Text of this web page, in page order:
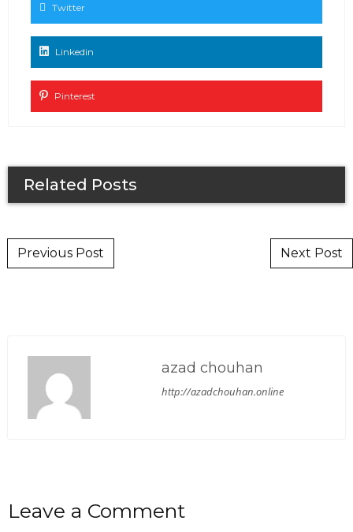
Twitter
Linkedin
Pinterest
Related Posts
Post navigation
Previous Post Next Post
azad chouhan
http://azadchouhan.online
Leave a Comment